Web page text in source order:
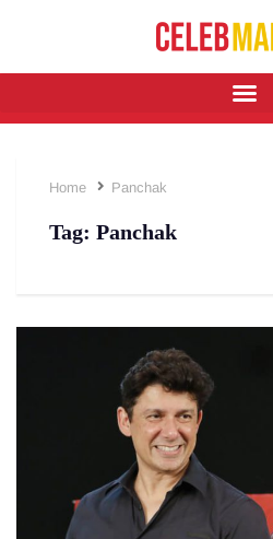
Home Panchak
Tag: Panchak